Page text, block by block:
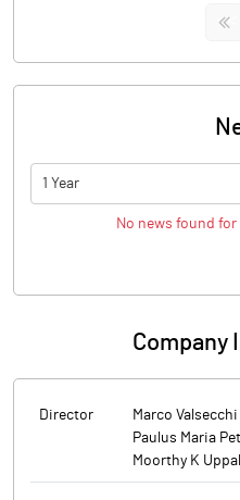
<<
1 Year
No news found
Company
Director
Marco Valsecchi
Paulus Maria
Moorthy K